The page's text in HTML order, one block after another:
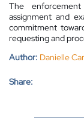
The
assignment and
commitment
requesting and
Author: Danielle
Share: